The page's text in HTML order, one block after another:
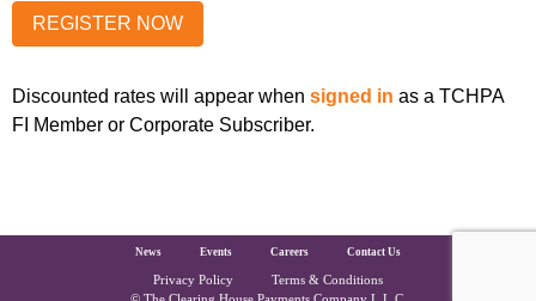
Discounted rates will appear when signed in as a TCHPA
FI Member or Corporate Subscriber.
The Clearing House Site Footer
News Events Careers Contact Us
Privacy Policy Terms & Conditions